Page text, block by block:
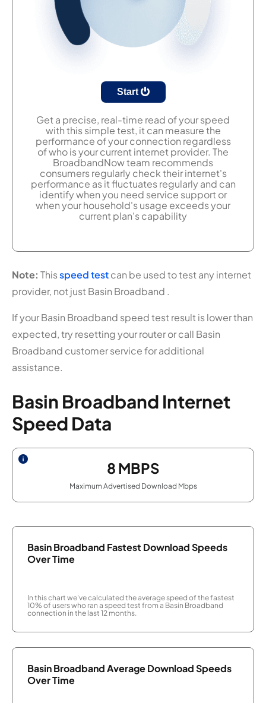
Start
Get a precise, real-time read of your speed
with this simple test, it can measure the
performance of your connection regardless
of who is your current internet provider. The
BroadbandNow team recommends
consumers regularly check their internet's
performance as it fluctuates regularly and can
identify when you need service support or
when your household's usage exceeds your
current plan's capability
Note: Thisspeed testcan be used to test any internet
provider, not just Basin Broadband .
If your Basin Broadband speed test result is lower than
expected, try resetting your router or call Basin
Broadband customer service for additional
assistance.
Basin Broadband Internet
Speed Data
8 MBPS
Maximum Advertised Download Mbps
Basin Broadband Fastest Download Speeds
Over Time
In this chart we've calculated the average speed of the fastest
10% of users who ran a speed test from a Basin Broadband
connection in the last 12 months.
Basin Broadband Average Download Speeds
Over Time